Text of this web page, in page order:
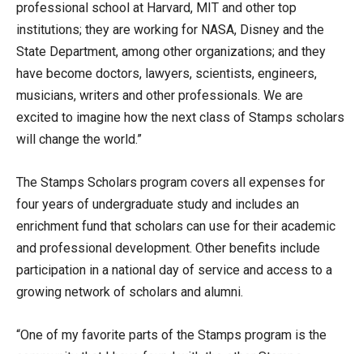
professional school at Harvard, MIT and other top
institutions; they are working for NASA, Disney and the
State Department, among other organizations; and they
have become doctors, lawyers, scientists, engineers,
musicians, writers and other professionals. We are
excited to imagine how the next class of Stamps scholars
will change the world.”
The Stamps Scholars program covers all expenses for
four years of undergraduate study and includes an
enrichment fund that scholars can use for their academic
and professional development. Other benefits include
participation in a national day of service and access to a
growing network of scholars and alumni.
“One of my favorite parts of the Stamps program is the